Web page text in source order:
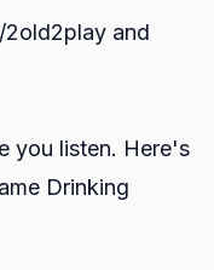
2old2play and
you listen. Here's
Drinking